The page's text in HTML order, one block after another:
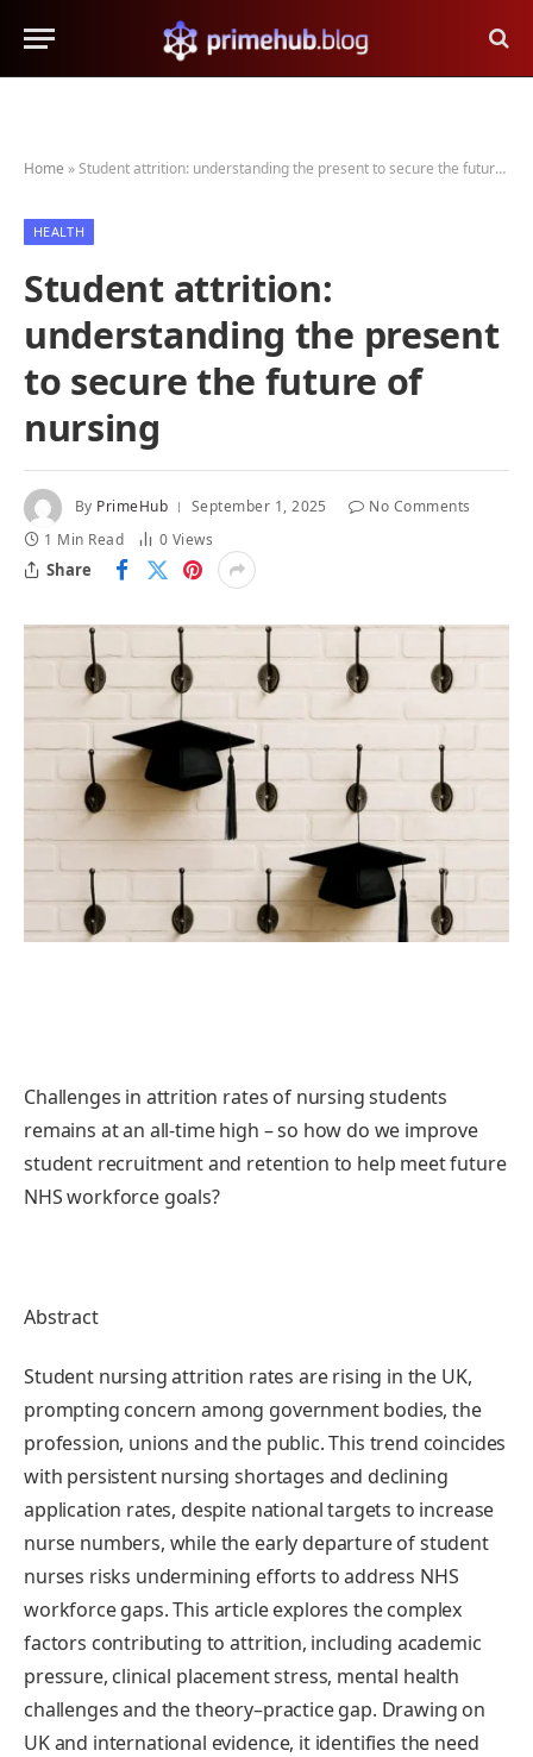
Home »Student attrition: understanding the present to secure the future of nursing
HEALTH
Student attrition:
understanding the present
to secure the future of
nursing
By PrimeHub September 1, 2025
No Comments
1 Min Read
0 Views
Share
Challenges in attrition rates of nursing students
remains at an all-time high – so how do we improve
student recruitment and retention to help meet future
NHS workforce goals?
Abstract
Student nursing attrition rates are rising in the UK,
prompting concern among government bodies, the
profession, unions and the public. This trend coincides
with persistent nursing shortages and declining
application rates, despite national targets to increase
nurse numbers, while the early departure of student
nurses risks undermining efforts to address NHS
workforce gaps. This article explores the complex
factors contributing to attrition, including academic
pressure, clinical placement stress, mental health
challenges and the theory–practice gap. Drawing on
UK and international evidence, it identifies the need